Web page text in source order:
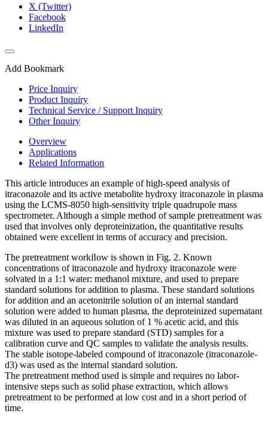
X (Twitter)
Facebook
LinkedIn
Add Bookmark
Price Inquiry
Product Inquiry
Technical Service / Support Inquiry
Other Inquiry
Overview
Applications
Related Information
This article introduces an example of high-speed analysis of
itraconazole and its active metabolite hydroxy itraconazole in plasma
using the LCMS-8050 high-sensitivity triple quadrupole mass
spectrometer. Although a simple method of sample pretreatment was
used that involves only deproteinization, the quantitative results
obtained were excellent in terms of accuracy and precision.
The pretreatment workﬂow is shown in Fig. 2. Known
concentrations of itraconazole and hydroxy itraconazole were
solvated in a 1:1 water: methanol mixture, and used to prepare
standard solutions for addition to plasma. These standard solutions
for addition and an acetonitrile solution of an internal standard
solution were added to human plasma, the deproteinized supernatant
was diluted in an aqueous solution of 1 % acetic acid, and this
mixture was used to prepare standard (STD) samples for a
calibration curve and QC samples to validate the analysis results.
The stable isotope-labeled compound of itraconazole (itraconazole-
d3) was used as the internal standard solution.
The pretreatment method used is simple and requires no labor-
intensive steps such as solid phase extraction, which allows
pretreatment to be performed at low cost and in a short period of
time.